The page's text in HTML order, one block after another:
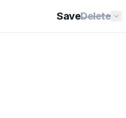
SaveDelete